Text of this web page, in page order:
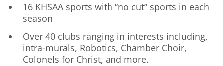
16 KHSAA sports with “no cut” sports in each
season
Over 40 clubs ranging in interests including,
intra-murals, Robotics, Chamber Choir,
Colonels for Christ, and more.